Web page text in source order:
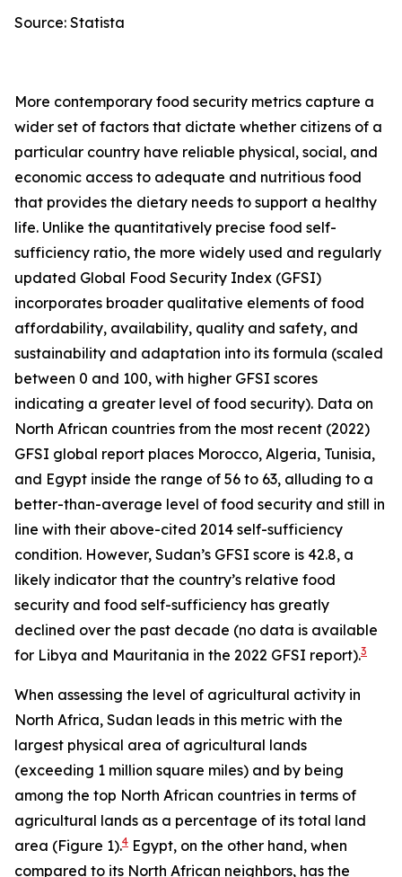
Source: Statista
More contemporary food security metrics capture a
wider set of factors that dictate whether citizens of a
particular country have reliable physical, social, and
economic access to adequate and nutritious food
that provides the dietary needs to support a healthy
life. Unlike the quantitatively precise food self-
sufficiency ratio, the more widely used and regularly
updated Global Food Security Index (GFSI)
incorporates broader qualitative elements of food
affordability, availability, quality and safety, and
sustainability and adaptation into its formula (scaled
between 0 and 100, with higher GFSI scores
indicating a greater level of food security). Data on
North African countries from the most recent (2022)
GFSI global report places Morocco, Algeria, Tunisia,
and Egypt inside the range of 56 to 63, alluding to a
better-than-average level of food security and still in
line with their above-cited 2014 self-sufficiency
condition. However, Sudan’s GFSI score is 42.8, a
likely indicator that the country’s relative food
security and food self-sufficiency has greatly
declined over the past decade (no data is available
for Libya and Mauritania in the 2022 GFSI report).3
When assessing the level of agricultural activity in
North Africa, Sudan leads in this metric with the
largest physical area of agricultural lands
(exceeding 1 million square miles) and by being
among the top North African countries in terms of
agricultural lands as a percentage of its total land
area (Figure 1).4 Egypt, on the other hand, when
compared to its North African neighbors, has the